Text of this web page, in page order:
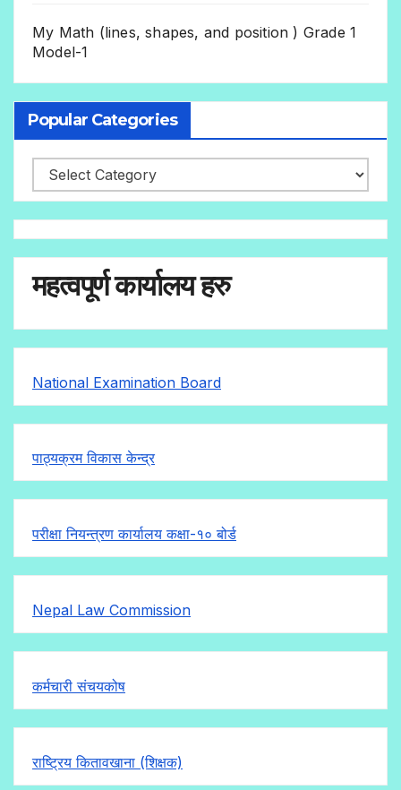
My Math (lines, shapes, and position ) Grade 1
Model-1
Popular Categories
महत्वपूर्ण कार्यालय हरु
National Examination Board
पाठ्यक्रम विकास केन्द्र
परीक्षा नियन्त्रण कार्यालय कक्षा-१०बोर्ड
Nepal Law Commission
कर्मचारी संचयकोष
राष्ट्रिय कितावखाना (शिक्षक)